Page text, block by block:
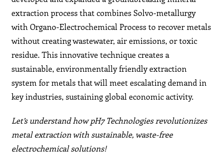
extraction process that combines Solvo-metallurgy
with Organo-Electrochemical Process to recover metals
without creating wastewater, air emissions, or toxic
residue. This innovative technique creates a
sustainable, environmentally friendly extraction
system for metals that will meet escalating demand in
key industries, sustaining global economic activity.
Let’s understand how pH7 Technologies revolutionizes
metal extraction with sustainable, waste-free
electrochemical solutions!